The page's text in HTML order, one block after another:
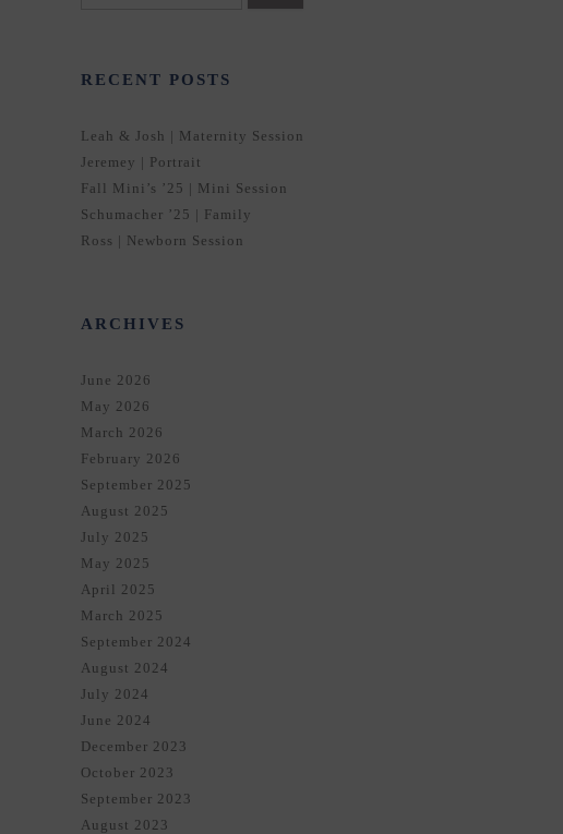
RECENT POSTS
Leah & Josh | Maternity Session
Jeremey | Portrait
Fall Mini’s ’25 | Mini Session
Schumacher ’25 | Family
Ross | Newborn Session
ARCHIVES
June 2026
May 2026
March 2026
February 2026
September 2025
August 2025
July 2025
May 2025
April 2025
March 2025
September 2024
August 2024
July 2024
June 2024
December 2023
October 2023
September 2023
August 2023